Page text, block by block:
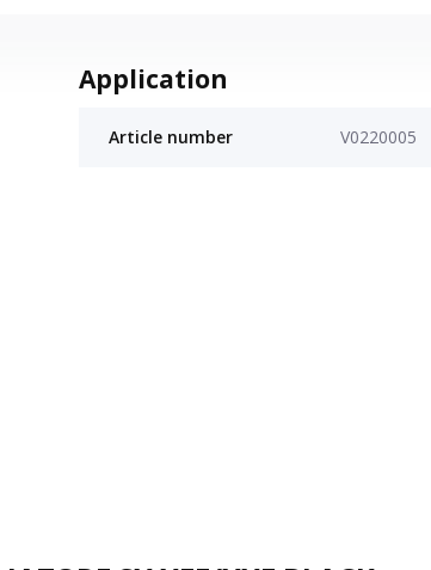
Application
Article number V0220005